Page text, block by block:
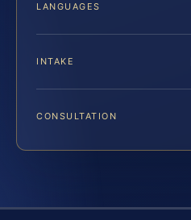
LANGUAGES
INTAKE
CONSULTATION